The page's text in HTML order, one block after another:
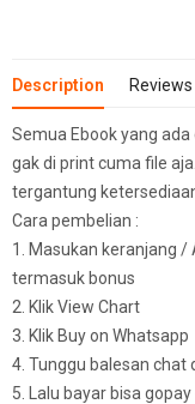
Description
Semua Ebook yang
gak di print cuma file
tergantung
Cara pembelian :
1. Masukan keranjang /
termasuk bonus
2. Klik View Chart
3. Klik Buy on Whatsapp
4. Tunggu balesan chat
5. Lalu bayar bisa